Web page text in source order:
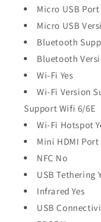
Micro USB Port
Micro USB
Bluetooth
Bluetooth
Wi-Fi Yes
Wi-Fi Version
Support Wifi 6/6E
Wi-Fi Hotspot
Mini HDMI Port
NFC No
USB Tethering
Infrared Yes
USB